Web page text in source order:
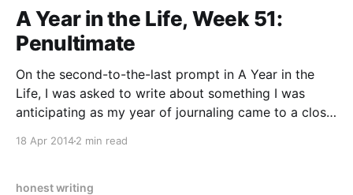
A Year in the Life, Week 51:
Penultimate
On the second-to-the-last prompt in A Year in the
Life, I was asked to write about something I was
anticipating as my year of journaling came to a close.
18 Apr 20142 min read
honest writing